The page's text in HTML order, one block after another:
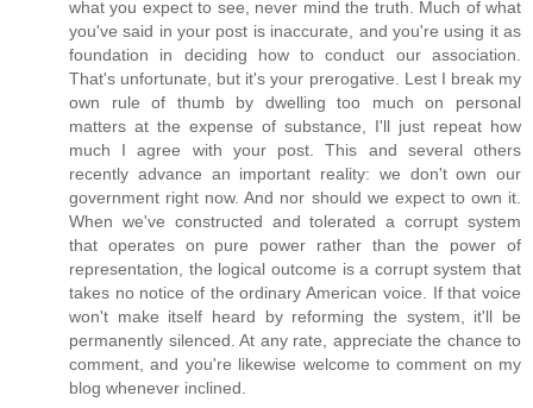
what you expect to see, never mind the truth. Much of what
you've said in your post is inaccurate, and you're using it as
foundation in deciding how to conduct our association.
That's unfortunate, but it's your prerogative. Lest I break my
own rule of thumb by dwelling too much on personal
matters at the expense of substance, I'll just repeat how
much I agree with your post. This and several others
recently advance an important reality: we don't own our
government right now. And nor should we expect to own it.
When we've constructed and tolerated a corrupt system
that operates on pure power rather than the power of
representation, the logical outcome is a corrupt system that
takes no notice of the ordinary American voice. If that voice
won't make itself heard by reforming the system, it'll be
permanently silenced. At any rate, appreciate the chance to
comment, and you're likewise welcome to comment on my
blog whenever inclined.